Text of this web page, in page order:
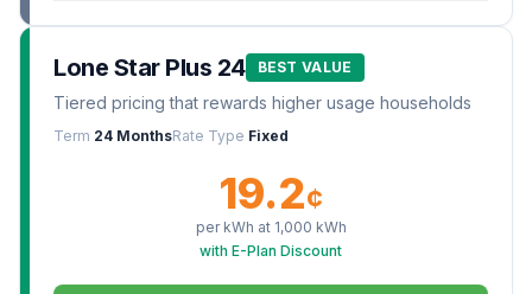
Lone Star Plus 24 BEST VALUE
Tiered pricing that rewards higher usage households
Term 24 MonthsRate Type Fixed
19.2¢
per kWh at 1,000 kWh
with E-Plan Discount